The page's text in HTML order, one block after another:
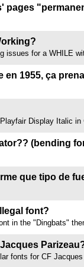
Southern Literary
pages
permanently
- does anyone
issues for a WHILE
blank white page.
en 1955, ça
Display Italic in
forum/attach/orig/8/
(bending
in a smiley face.
have it, does anyone
que tipo de
orig/1/2/
font?
in the "Dingbats"
but I cant seem
fonts for CF